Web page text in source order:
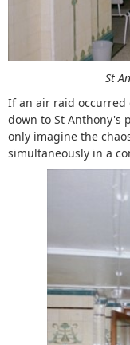
St
If an air raid
down to St Anthony's
only imagine the
simultaneously in a